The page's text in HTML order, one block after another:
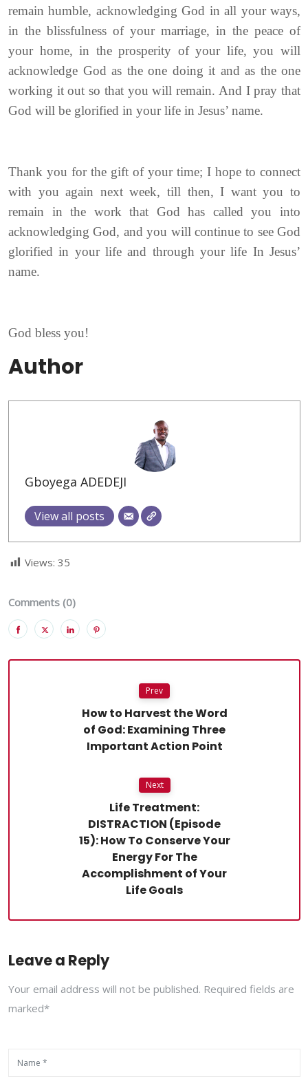
remain humble, acknowledging God in all your ways,
in the blissfulness of your marriage, in the peace of
your home, in the prosperity of your life, you will
acknowledge God as the one doing it and as the one
working it out so that you will remain. And I pray that
God will be glorified in your life in Jesus’ name.
Thank you for the gift of your time; I hope to connect
with you again next week, till then, I want you to
remain in the work that God has called you into
acknowledging God, and you will continue to see God
glorified in your life and through your life In Jesus’
name.
God bless you!
Author
Gboyega ADEDEJI
View all posts
Views: 35
Comments (0)
Prev
How to Harvest the Word
of God: Examining Three
Important Action Point
Next
Life Treatment:
DISTRACTION (Episode
15): How To Conserve Your
Energy For The
Accomplishment of Your
Life Goals
Leave a Reply
Your email address will not be published. Required fields are
marked*